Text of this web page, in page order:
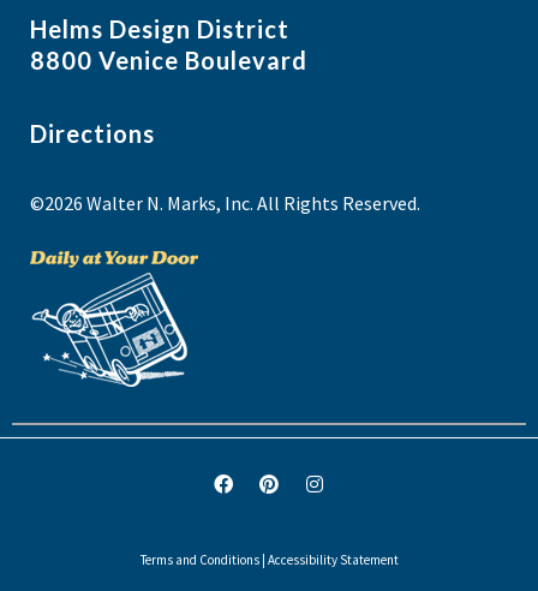
Helms Design District
8800 Venice Boulevard
Directions
©2026 Walter N. Marks, Inc. All Rights Reserved.
Terms and Conditions| Accessibility Statement